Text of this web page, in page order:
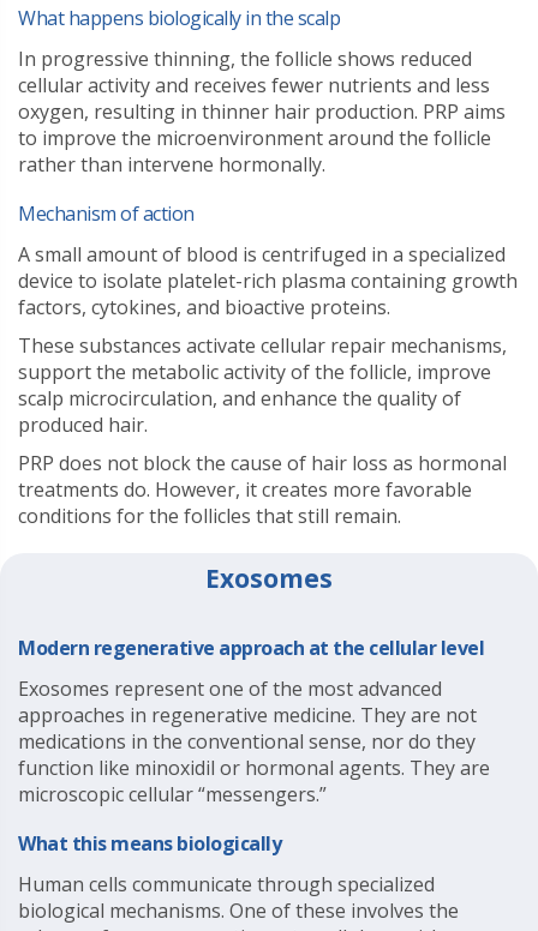
What happens biologically in the scalp
In progressive thinning, the follicle shows reduced
cellular activity and receives fewer nutrients and less
oxygen, resulting in thinner hair production. PRP aims
to improve the microenvironment around the follicle
rather than intervene hormonally.
Mechanism of action
A small amount of blood is centrifuged in a specialized
device to isolate platelet-rich plasma containing growth
factors, cytokines, and bioactive proteins.
These substances activate cellular repair mechanisms,
support the metabolic activity of the follicle, improve
scalp microcirculation, and enhance the quality of
produced hair.
PRP does not block the cause of hair loss as hormonal
treatments do. However, it creates more favorable
conditions for the follicles that still remain.
Exosomes
Modern regenerative approach at the cellular level
Exosomes represent one of the most advanced
approaches in regenerative medicine. They are not
medications in the conventional sense, nor do they
function like minoxidil or hormonal agents. They are
microscopic cellular “messengers.”
What this means biologically
Human cells communicate through specialized
biological mechanisms. One of these involves the